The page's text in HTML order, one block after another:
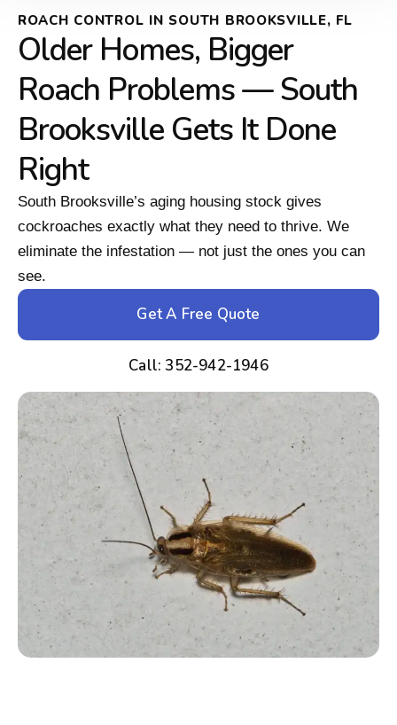
ROACH CONTROL IN SOUTH BROOKSVILLE, FL
Older Homes, Bigger
Roach Problems — South
Brooksville Gets It Done
Right
South Brooksville’s aging housing stock gives
cockroaches exactly what they need to thrive. We
eliminate the infestation — not just the ones you can
see.
Get A Free Quote
Call: 352-942-1946